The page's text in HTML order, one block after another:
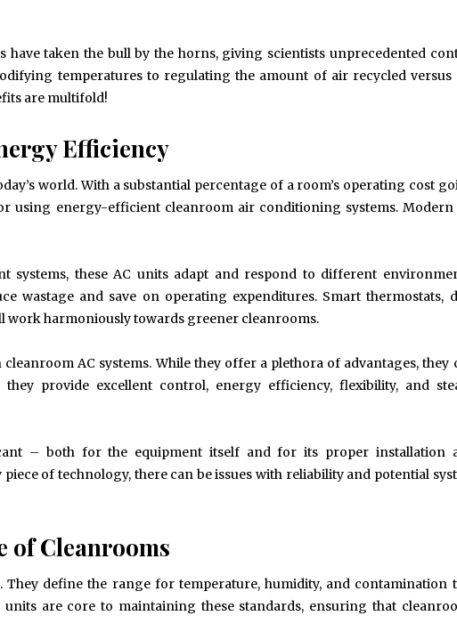
taken the bull by the horns, giving scientists unprecedented
temperatures to regulating the amount of air recycled versus
are multifold!
Efficiency
world. With a substantial percentage of a room’s operating cost
using energy-efficient cleanroom air conditioning systems. Modern
systems, these AC units adapt and respond to different
wastage and save on operating expenditures. Smart thermostats,
work harmoniously towards greener cleanrooms.
AC systems. While they offer a plethora of advantages, they
provide excellent control, energy efficiency, flexibility, and
– both for the equipment itself and for its proper installation
of technology, there can be issues with reliability and potential
of Cleanrooms
They define the range for temperature, humidity, and contamination
are core to maintaining these standards, ensuring that
May 6, 2024
Exploring the Impact of
Personalised Balls on Team
May 15, 2026
Understanding
Optometry: A Guide to